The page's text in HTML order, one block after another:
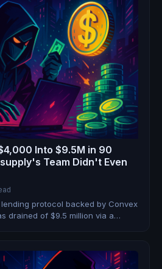
Into $9.5M in 90
Team Didn't Even
protocol backed by Convex
drained of $9.5 million via a
stablecoins.